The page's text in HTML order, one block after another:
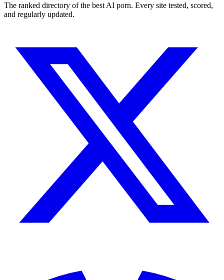
The ranked directory of the best AI porn. Every site tested, scored,
and regularly updated.